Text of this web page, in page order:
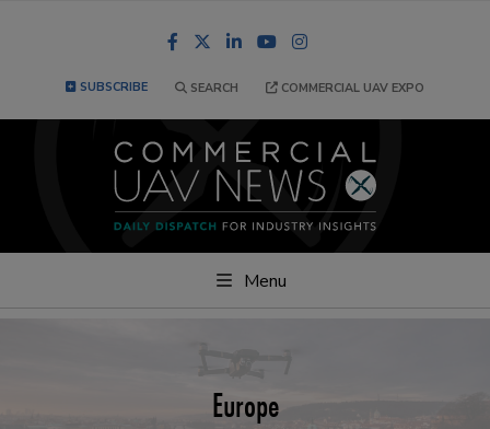
FacebookLinkedInYouTube
SUBSCRIBE SEARCH COMMERCIAL UAV EXPO
Menu
Europe